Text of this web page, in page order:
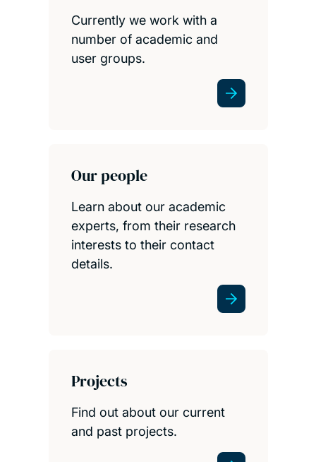
Currently we work with a
number of academic and
user groups.
Our people
Learn about our academic
experts, from their research
interests to their contact
details.
Projects
Find out about our current
and past projects.